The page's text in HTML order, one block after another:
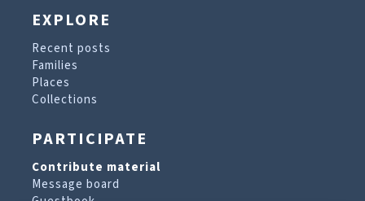
EXPLORE
Recent posts
Families
Places
Collections
PARTICIPATE
Contribute material
Message board